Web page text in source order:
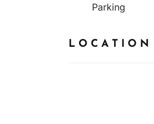
Parking
LOCATION